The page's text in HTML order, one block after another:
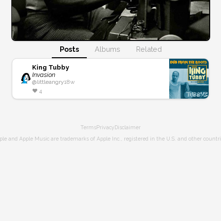
Posts Albums Related
King Tubby
Invasion
@littleangry18w
❤️ 4
TermsPrivacy Disclaimer
and Apple Music are trademarks of Apple Inc., registered in the U.S. and other